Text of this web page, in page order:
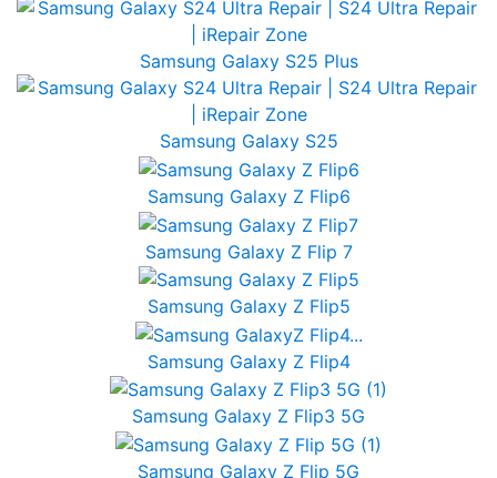
Samsung Galaxy S25 Plus
Samsung Galaxy S25
Samsung Galaxy Z Flip6
Samsung Galaxy Z Flip 7
Samsung Galaxy Z Flip5
Samsung Galaxy Z Flip4
Samsung Galaxy Z Flip3 5G
Samsung Galaxy Z Flip 5G